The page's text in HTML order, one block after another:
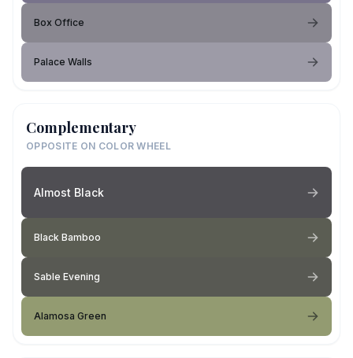
Box Office
Palace Walls
Complementary
OPPOSITE ON COLOR WHEEL
Almost Black
Black Bamboo
Sable Evening
Alamosa Green